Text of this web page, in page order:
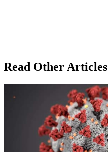
Read Other Articles